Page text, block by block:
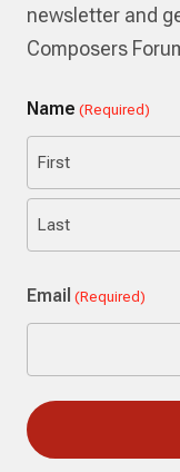
newsletter and
Composers
Name (Required)
First
Email (Required)